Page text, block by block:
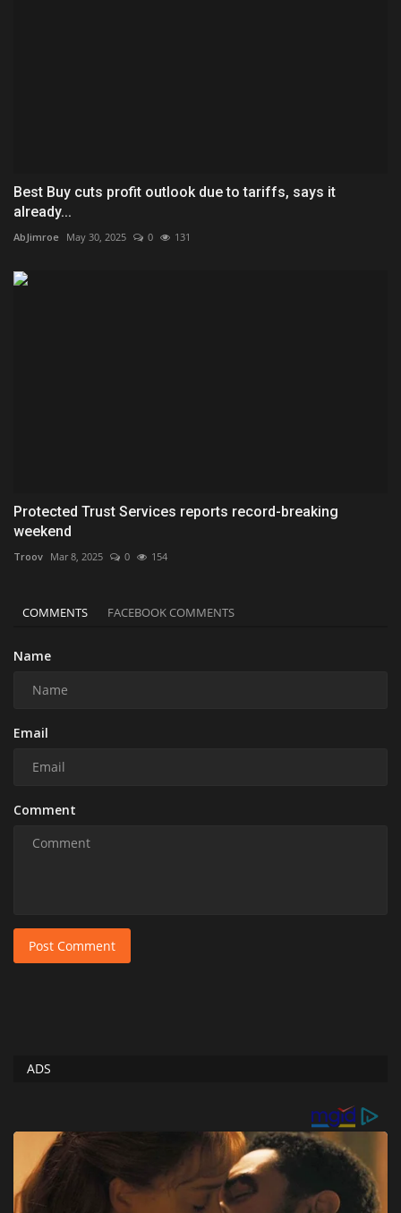
Best Buy cuts profit outlook due to tariffs, says it
already...
AbJimroe May 30, 2025 0 131
Protected Trust Services reports record-breaking
weekend
Troov Mar 8, 2025 0 154
COMMENTS FACEBOOK COMMENTS
Name
Email
Comment
Post Comment
ADS